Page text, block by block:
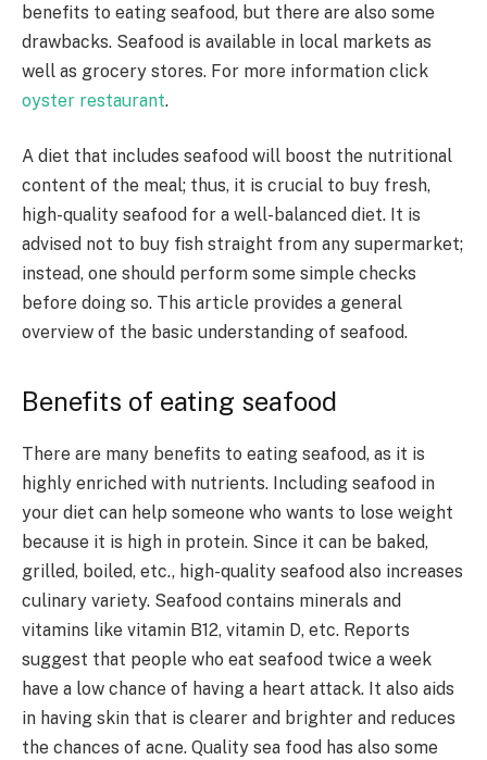
benefits to eating seafood, but there are also some
drawbacks. Seafood is available in local markets as
well as grocery stores. For more information click
oyster restaurant.
A diet that includes seafood will boost the nutritional
content of the meal; thus, it is crucial to buy fresh,
high-quality seafood for a well-balanced diet. It is
advised not to buy fish straight from any supermarket;
instead, one should perform some simple checks
before doing so. This article provides a general
overview of the basic understanding of seafood.
Benefits of eating seafood
There are many benefits to eating seafood, as it is
highly enriched with nutrients. Including seafood in
your diet can help someone who wants to lose weight
because it is high in protein. Since it can be baked,
grilled, boiled, etc., high-quality seafood also increases
culinary variety. Seafood contains minerals and
vitamins like vitamin B12, vitamin D, etc. Reports
suggest that people who eat seafood twice a week
have a low chance of having a heart attack. It also aids
in having skin that is clearer and brighter and reduces
the chances of acne. Quality sea food has also some